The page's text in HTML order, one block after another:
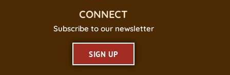
CONNECT
Subscribe to our newsletter
SIGN UP